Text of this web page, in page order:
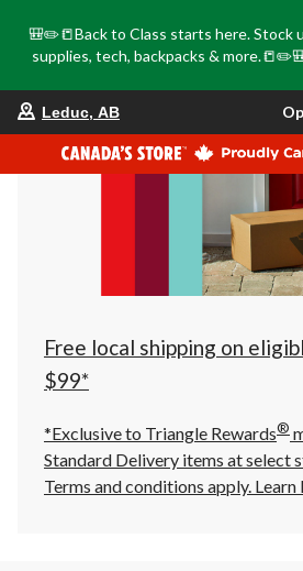
🎒✏️📒Back to Class starts here. Stock
supplies, tech, backpacks &
store
is
Leduc,
AB,
Closes
at
at
click
to
Leduc, AB
Free local shipping on
$99*
*Exclusive to Triangle Rewards®
Standard Delivery items at select
Terms and conditions apply.